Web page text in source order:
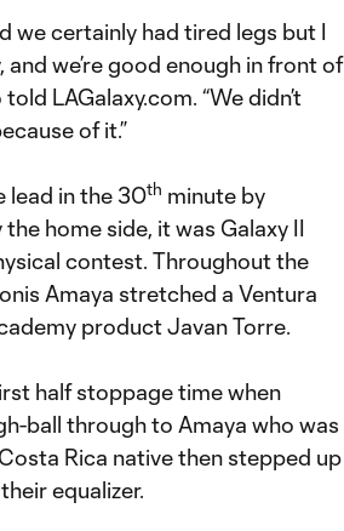
we certainly had tired legs but I
we’re good enough in front of
LAGalaxy.com. “We didn’t
of it.”
lead in the 30th minute by
home side, it was Galaxy II
contest. Throughout the
Amaya stretched a Ventura
product Javan Torre.
half stoppage time when
ball through to Amaya who was
Rica native then stepped up
equalizer.